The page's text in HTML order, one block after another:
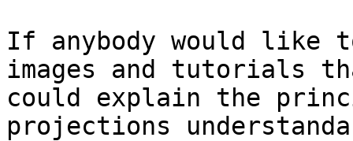
If anybody would like
images and tutorials
could explain the
projections